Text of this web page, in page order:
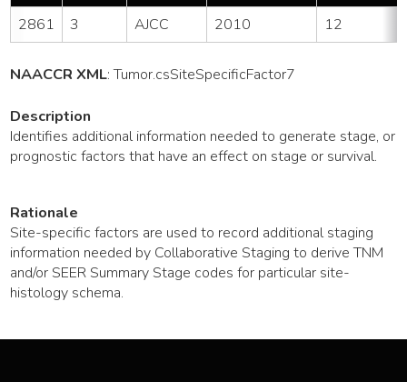
2861 3 AJCC 2010 12
NAACCR XML:Tumor.csSiteSpecificFactor7
Description
Identifies additional information needed to generate stage, or
prognostic factors that have an effect on stage or survival.
Rationale
Site-specific factors are used to record additional staging
information needed by Collaborative Staging to derive TNM
and/or SEER Summary Stage codes for particular site-
histology schema.